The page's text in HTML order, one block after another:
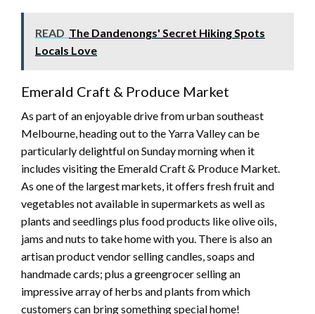
READ The Dandenongs' Secret Hiking Spots
Locals Love
Emerald Craft & Produce Market
As part of an enjoyable drive from urban southeast
Melbourne, heading out to the Yarra Valley can be
particularly delightful on Sunday morning when it
includes visiting the Emerald Craft & Produce Market.
As one of the largest markets, it offers fresh fruit and
vegetables not available in supermarkets as well as
plants and seedlings plus food products like olive oils,
jams and nuts to take home with you. There is also an
artisan product vendor selling candles, soaps and
handmade cards; plus a greengrocer selling an
impressive array of herbs and plants from which
customers can bring something special home!